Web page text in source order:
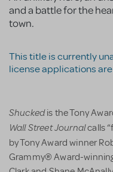
and a battle for the
town.
This title is currently
license applications
Shuckedis the Tony
Wall Street Journalcalls
by Tony Award winner
Grammy® Award-